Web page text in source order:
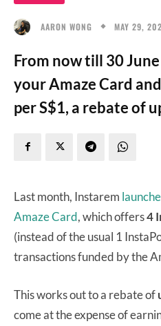
AARON WONG MAY 29,
From now till 30
your Amaze Card
per S$1, a rebate of
Last month, Instarem
Amaze Card, which offers4
(instead of the usual 1
transactions funded by the
This works out to a rebate of
come at the expense of